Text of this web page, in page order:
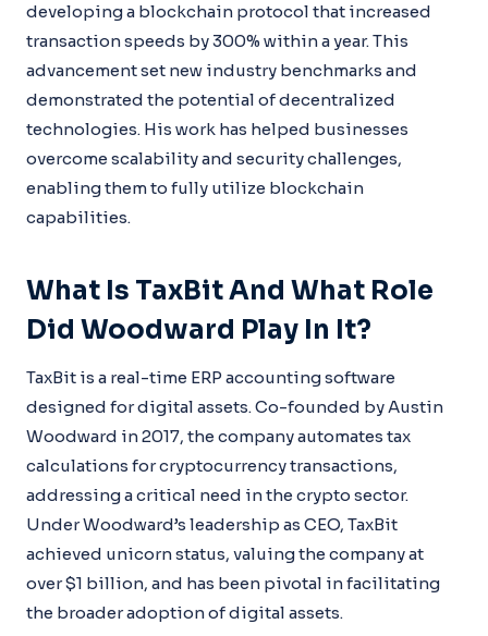
developing a blockchain protocol that increased
transaction speeds by 300% within a year. This
advancement set new industry benchmarks and
demonstrated the potential of decentralized
technologies. His work has helped businesses
overcome scalability and security challenges,
enabling them to fully utilize blockchain
capabilities.
What Is TaxBit And What Role
Did Woodward Play In It?
TaxBit is a real-time ERP accounting software
designed for digital assets. Co-founded by Austin
Woodward in 2017, the company automates tax
calculations for cryptocurrency transactions,
addressing a critical need in the crypto sector.
Under Woodward’s leadership as CEO, TaxBit
achieved unicorn status, valuing the company at
over $1 billion, and has been pivotal in facilitating
the broader adoption of digital assets.